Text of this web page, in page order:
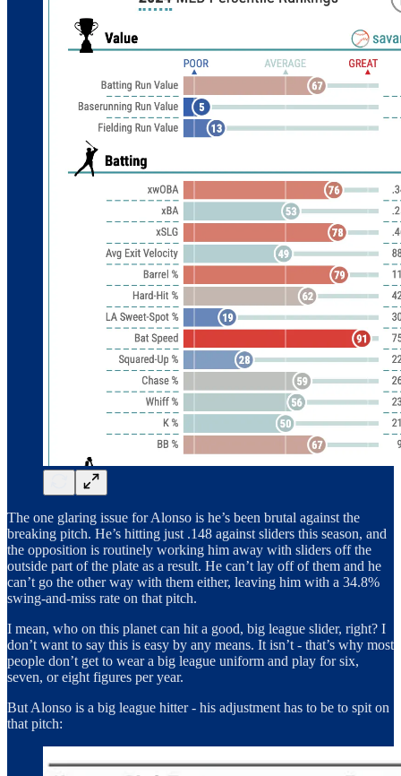
The one glaring issue for Alonso is he’s been brutal against the
breaking pitch. He’s hitting just .148 against sliders this season, and
the opposition is routinely working him away with sliders off the
outside part of the plate as a result. He can’t lay off of them and he
can’t go the other way with them either, leaving him with a 34.8%
swing-and-miss rate on that pitch.
I mean, who on this planet can hit a good, big league slider, right? I
don’t want to say this is easy by any means. It isn’t - that’s why most
people don’t get to wear a big league uniform and play for six,
seven, or eight figures per year.
But Alonso is a big league hitter - his adjustment has to be to spit on
that pitch: